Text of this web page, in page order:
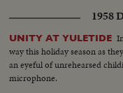
Khan...VS-Banquet
speaking at dinner-
airport...MS-Plane at
Peshawar...VS-Gen. Ne Win
natives...CU-Gen. Ne Win
Gen. Ne Win & party visit
1958
UNITY AT YULETIDE
way this holiday season as
an eyeful of unrehearsed
microphone.